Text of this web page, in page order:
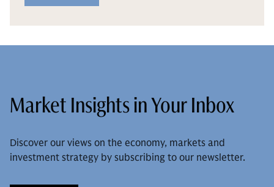
Market Insights in Your Inbox
Discover our views on the economy, markets and
investment strategy by subscribing to our newsletter.